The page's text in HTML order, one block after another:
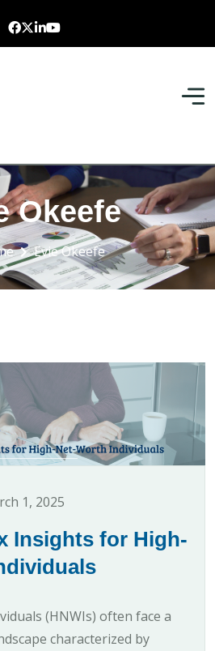
Okeefe
Evie Okeefe
1, 2025
Insights for High-
(HNWIs) often face a
characterized by